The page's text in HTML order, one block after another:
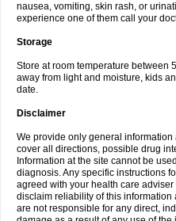
nausea, vomiting, skin rash, or
experience one of them call your
Storage
Store at room temperature between
away from light and moisture, kids
date.
Disclaimer
We provide only general
cover all directions, possible drug
Information at the site cannot be
diagnosis. Any specific instructions
agreed with your health care
disclaim reliability of this information
are not responsible for any direct,